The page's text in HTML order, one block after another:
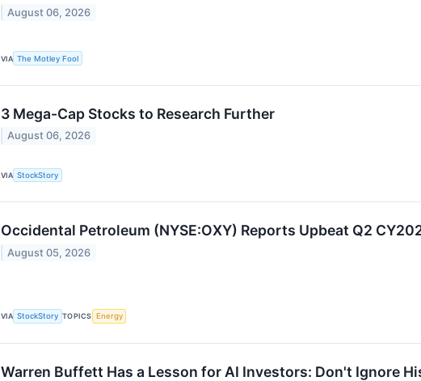
August 06, 2026
VIA The Motley Fool
3 Mega-Cap Stocks to Research Further
August 06, 2026
VIA StockStory
Occidental Petroleum (NYSE:OXY) Reports Upbeat Q2
August 05, 2026
VIA StockStory TOPICS Energy
Warren Buffett Has a Lesson for AI Investors: Don't Ignore